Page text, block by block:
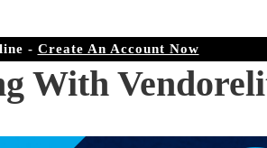
- Create An Account Now
With